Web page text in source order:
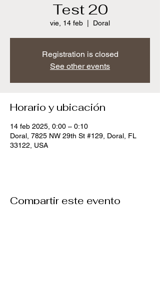
Test 20
vie, 14 feb Doral
Registration is closed
See other events
Horario y ubicación
14 feb 2025, 0:00 – 0:10
Doral, 7825 NW 29th St #129, Doral, FL
33122, USA
Compartir este evento